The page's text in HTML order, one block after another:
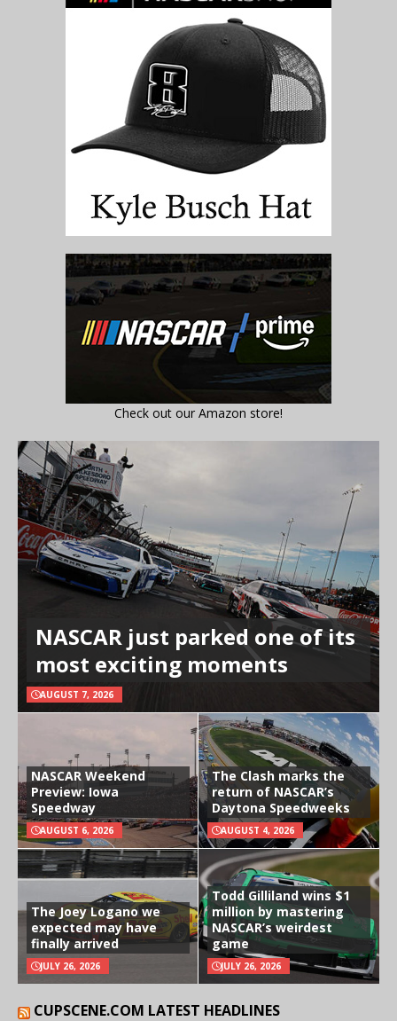
Check out our Amazon store!
NASCAR just parked one of its
most exciting moments
AUGUST 7, 2026
NASCAR Weekend
Preview: Iowa
Speedway
AUGUST 6, 2026
The Clash marks the
return of NASCAR’s
Daytona Speedweeks
AUGUST 4, 2026
The Joey Logano we
expected may have
finally arrived
JULY 26, 2026
Todd Gilliland wins $1
million by mastering
NASCAR’s weirdest
game
JULY 26, 2026
CUPSCENE.COM LATEST HEADLINES